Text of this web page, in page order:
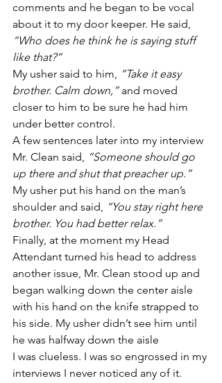
comments and he began to be vocal
about it to my door keeper. He said,
“Who does he think he is saying stuff
like that?”
My usher said to him, “Take it easy
brother. Calm down,” and moved
closer to him to be sure he had him
under better control.
A few sentences later into my interview
Mr. Clean said, “Someone should go
up there and shut that preacher up.”
My usher put his hand on the man’s
shoulder and said, “You stay right here
brother. You had better relax.”
Finally, at the moment my Head
Attendant turned his head to address
another issue, Mr. Clean stood up and
began walking down the center aisle
with his hand on the knife strapped to
his side. My usher didn’t see him until
he was halfway down the aisle
I was clueless. I was so engrossed in my
interviews I never noticed any of it.